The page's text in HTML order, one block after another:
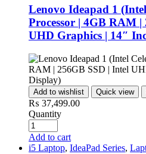
Lenovo Ideapad 1
Processor | 4GB RAM
UHD Graphics | 14″
Add to wishlist Quick view
₨ 37,499.00
Quantity
Add to cart
i5 Laptop, IdeaPad Series,